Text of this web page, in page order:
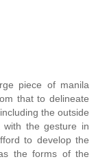
piece of manila
that to delineate
the outside
with the gesture in
to develop the
the forms of the